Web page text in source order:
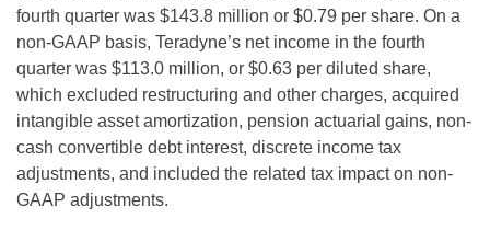
fourth quarter was $143.8 million or $0.79 per share. On a
non-GAAP basis, Teradyne’s net income in the fourth
quarter was $113.0 million, or $0.63 per diluted share,
which excluded restructuring and other charges, acquired
intangible asset amortization, pension actuarial gains, non-
cash convertible debt interest, discrete income tax
adjustments, and included the related tax impact on non-
GAAP adjustments.